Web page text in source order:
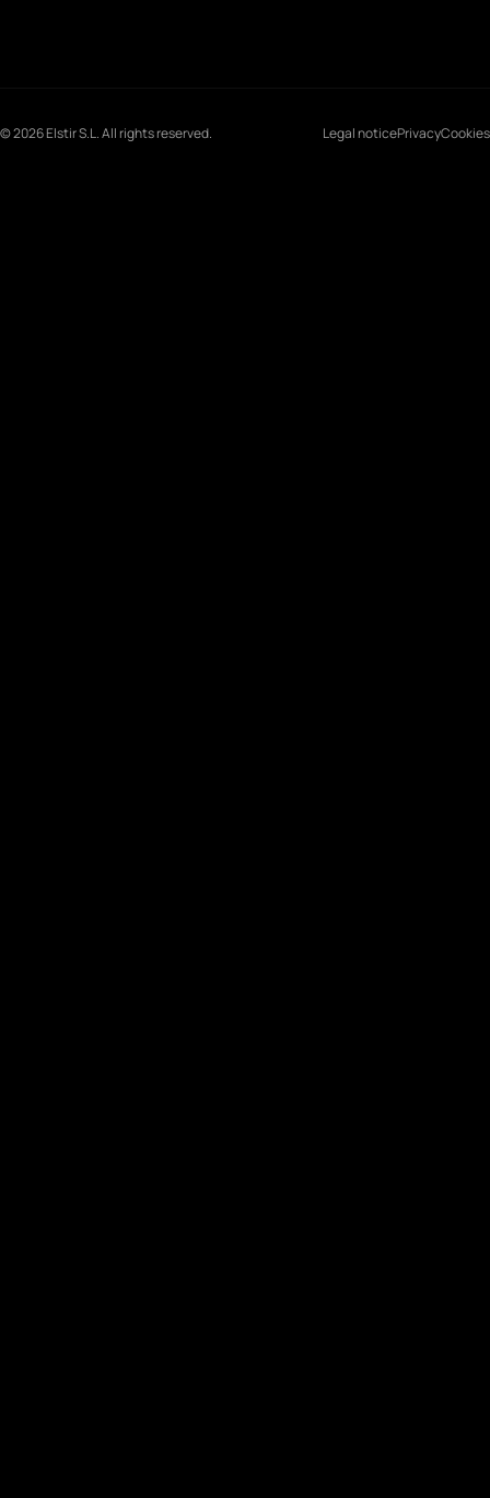
© 2026 Elstir S.L. All rights reserved. Legal noticePrivacyCookies